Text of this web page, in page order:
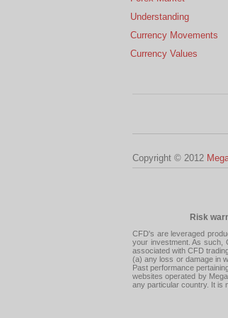
Understanding
Currency Movements
Currency Values
Copyright © 2012
Risk
CFD's are leveraged
your investment. As such,
associated with CFD
(a) any loss or damage in
Past performance
websites operated by
any particular country. It is